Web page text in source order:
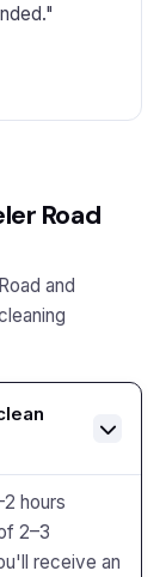
Road
and
hours
2–3
receive an